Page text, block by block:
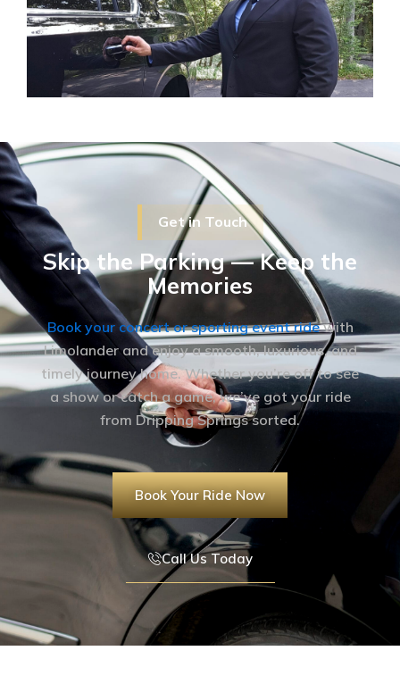
Get in Touch
Skip the Parking — Keep the
Memories
Book your concert or sporting event ridewith
Limolander and enjoy a smooth, luxurious, and
timely journey home. Whether you’re off to see
a show or catch a game, we’ve got your ride
from Dripping Springs sorted.
Book Your Ride Now
Call Us Today